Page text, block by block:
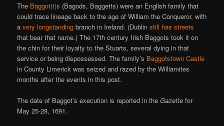
The Baggot(t)s (Bagods, Baggetts) were an English family that
could trace lineage back to the age of William the Conqueror, with
avery longstanding branch in Ireland. (Dublinstill has streets
that bear that name.) The 17th century Irish Baggots took it on
the chin for their loyalty to the Stuarts, several dying in that
service or being dispossessed. The family’s Baggotstown Castle
in County Limerick was seized and razed by the Williamites
months after the events in this post.
The date of Baggot’s execution is reported in theGazette for
May 25-28, 1691.